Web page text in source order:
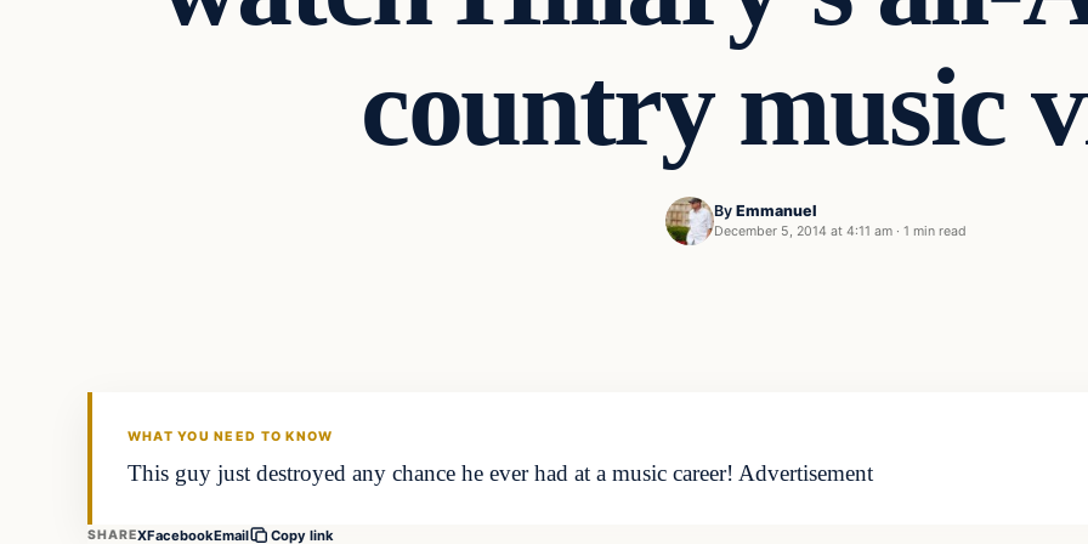
country music
By Emmanuel
December 5, 2014 at 4:11 am · 1 min read
WHAT YOU NEED TO KNOW
This guy just destroyed any chance he ever had at a music career! Advertisement
SHAREXFacebookEmail Copy link